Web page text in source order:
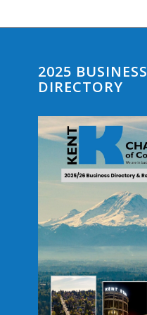
2025 BUSINESS
DIRECTORY